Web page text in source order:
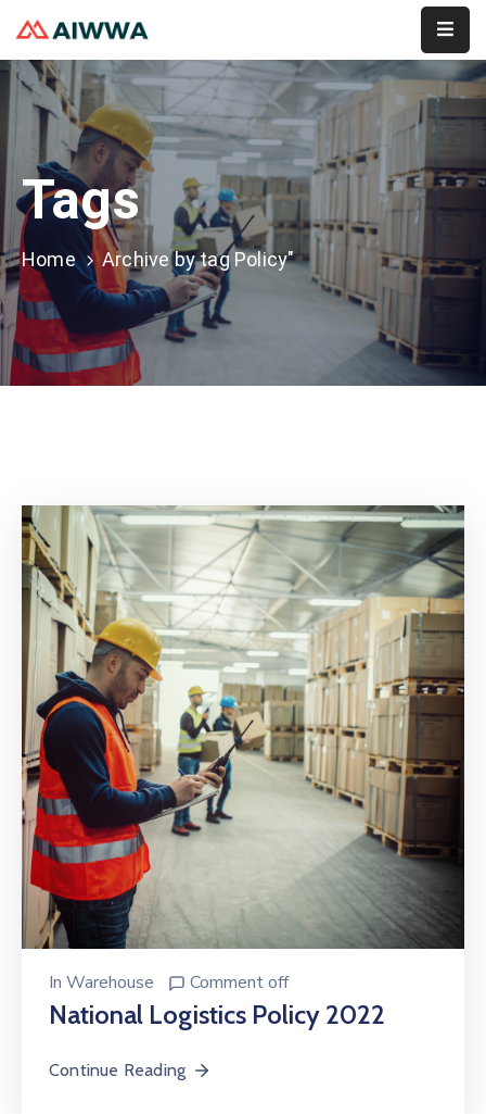
Home
About
Services
Membership
Event
Contact
Tags
Home Archive by tag Policy"
In Warehouse Comment off
National Logistics Policy 2022
Continue Reading